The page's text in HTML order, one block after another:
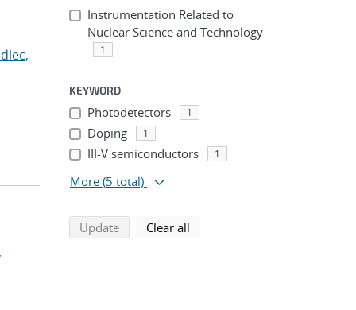
Instrumentation Related to
Nuclear Science and Technology
1
KEYWORD
Photodetectors 1
Doping 1
III-V semiconductors 1
More (5 total)
Updatesearch using selected filters
Clear all